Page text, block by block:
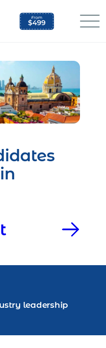
leadership